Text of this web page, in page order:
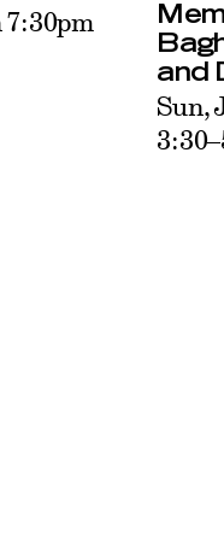
7:30pm
and
Sun,